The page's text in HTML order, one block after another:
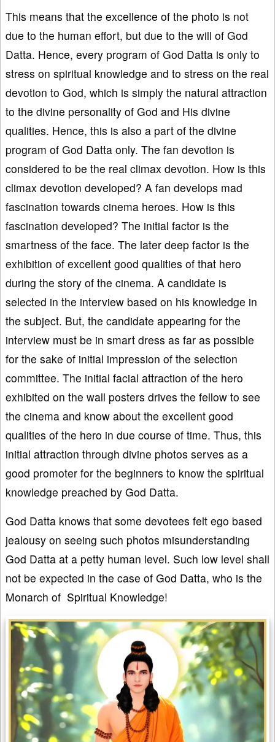
This means that the excellence of the photo is not
due to the human effort, but due to the will of God
Datta. Hence, every program of God Datta is only to
stress on spiritual knowledge and to stress on the real
devotion to God, which is simply the natural attraction
to the divine personality of God and His divine
qualities. Hence, this is also a part of the divine
program of God Datta only. The fan devotion is
considered to be the real climax devotion. How is this
climax devotion developed? A fan develops mad
fascination towards cinema heroes. How is this
fascination developed? The initial factor is the
smartness of the face. The later deep factor is the
exhibition of excellent good qualities of that hero
during the story of the cinema. A candidate is
selected in the interview based on his knowledge in
the subject. But, the candidate appearing for the
interview must be in smart dress as far as possible
for the sake of initial impression of the selection
committee. The initial facial attraction of the hero
exhibited on the wall posters drives the fellow to see
the cinema and know about the excellent good
qualities of the hero in due course of time. Thus, this
initial attraction through divine photos serves as a
good promoter for the beginners to know the spiritual
knowledge preached by God Datta.
God Datta knows that some devotees felt ego based
jealousy on seeing such photos misunderstanding
God Datta at a petty human level. Such low level shall
not be expected in the case of God Datta, who is the
Monarch of Spiritual Knowledge!